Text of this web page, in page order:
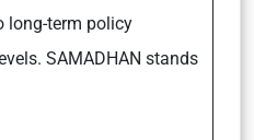
long-term policy
SAMADHAN stands